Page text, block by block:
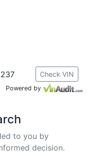
Check VIN
Powered by
to you by
decision.